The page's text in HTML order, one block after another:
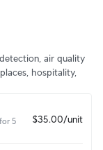
air quality
hospitality,
5
$35.00/unit